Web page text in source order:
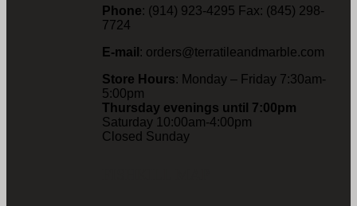
Phone: (914) 923-4295 Fax: (845) 298-
7724
E-mail : orders@terratileandmarble.com
Store Hours: Monday – Friday 7:30am-
5:00pm
Thursday evenings until 7:00pm
Saturday 10:00am-4:00pm
Closed Sunday